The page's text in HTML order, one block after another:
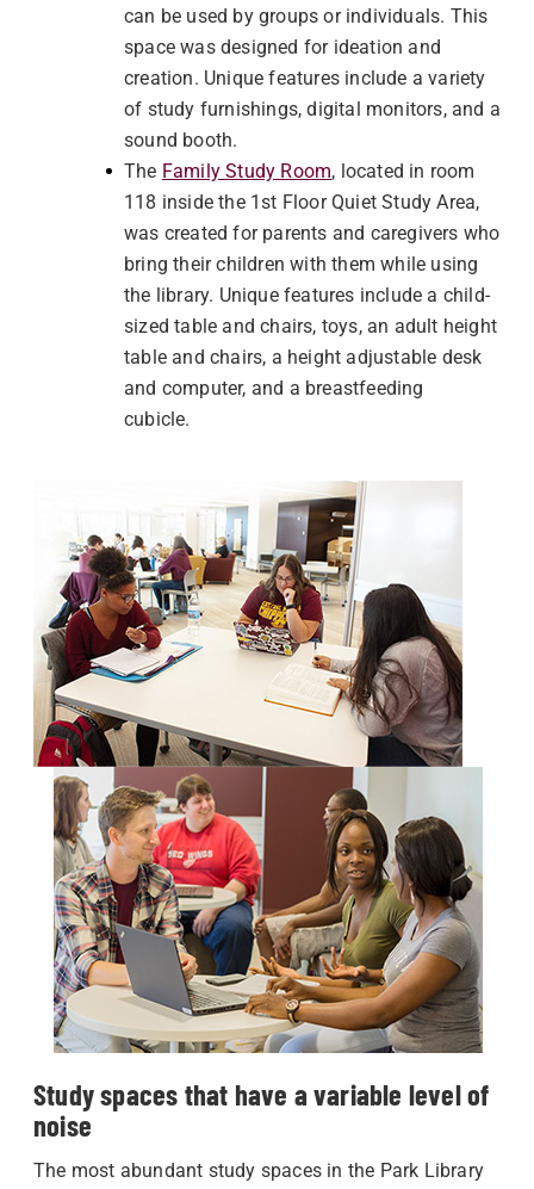
can be used by groups or individuals. This
space was designed for ideation and
creation. Unique features include a variety
of study furnishings, digital monitors, and a
sound booth.
The Family Study Room, located in room
118 inside the 1st Floor Quiet Study Area,
was created for parents and caregivers who
bring their children with them while using
the library. Unique features include a child-
sized table and chairs, toys, an adult height
table and chairs, a height adjustable desk
and computer, and a breastfeeding
cubicle.
Study spaces that have a variable level of
noise
The most abundant study spaces in the Park Library